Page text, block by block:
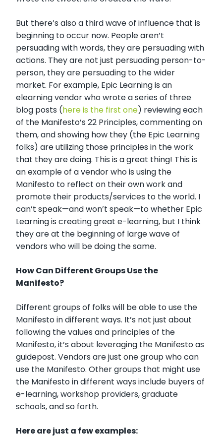
But there’s also a third wave of influence that is
beginning to occur now. People aren’t
persuading with words, they are persuading with
actions. They are not just persuading person-to-
person, they are persuading to the wider
market. For example, Epic Learning is an
elearning vendor who wrote a series of three
blog posts (here is the first one) reviewing each
of the Manifesto’s 22 Principles, commenting on
them, and showing how they (the Epic Learning
folks) are utilizing those principles in the work
that they are doing. This is a great thing! This is
an example of a vendor who is using the
Manifesto to reflect on their own work and
promote their products/services to the world. I
can’t speak—and won’t speak—to whether Epic
Learning is creating great e-learning, but I think
they are at the beginning of large wave of
vendors who will be doing the same.
How Can Different Groups Use the
Manifesto?
Different groups of folks will be able to use the
Manifesto in different ways. It’s not just about
following the values and principles of the
Manifesto, it’s about leveraging the Manifesto as
guidepost. Vendors are just one group who can
use the Manifesto. Other groups that might use
the Manifesto in different ways include buyers of
e-learning, workshop providers, graduate
schools, and so forth.
Here are just a few examples: